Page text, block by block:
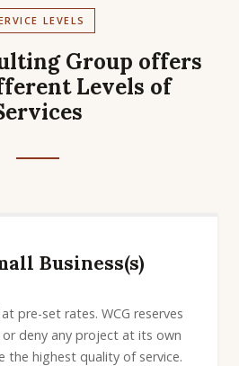
LEVELS
Group offers
Levels of
Business(s)
pre-set rates. WCG reserves
deny any project at its own
the highest quality of service.